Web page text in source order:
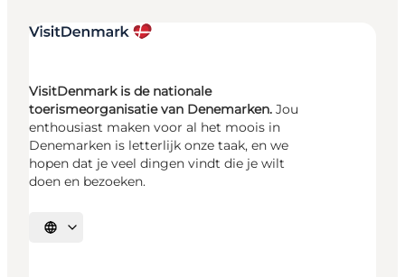
VisitDenmark is de nationale
toerismeorganisatie van Denemarken. Jou
enthousiast maken voor al het moois in
Denemarken is letterlijk onze taak, en we
hopen dat je veel dingen vindt die je wilt
doen en bezoeken.
Selecteer taal